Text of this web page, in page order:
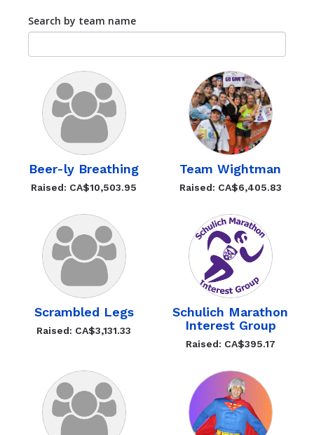
Search by team name
Beer-ly Breathing
Raised: CA$10,503.95
Team Wightman
Raised: CA$6,405.83
Scrambled Legs
Raised: CA$3,131.33
Schulich Marathon
Interest Group
Raised: CA$395.17